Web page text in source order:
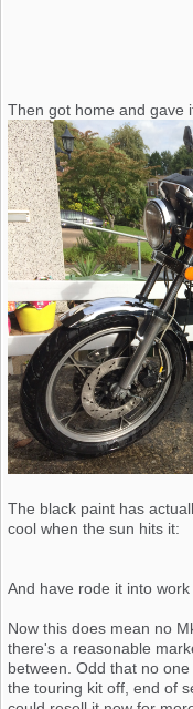
Then got home and gave
The black paint has
cool when the sun hits it:
And have rode it into
Now this does mean no
there's a reasonable
between. Odd that no
the touring kit off, end of